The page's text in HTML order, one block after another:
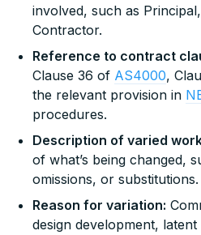
involved, such as
Contractor.
Reference to contract
Clause 36 of AS4000,
the relevant provision in
procedures.
Description of varied
of what’s being changed,
omissions, or substitutions.
Reason for variation:
design development,